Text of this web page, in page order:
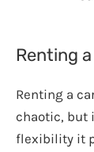
Renting
Renting a
chaotic, but
flexibility it